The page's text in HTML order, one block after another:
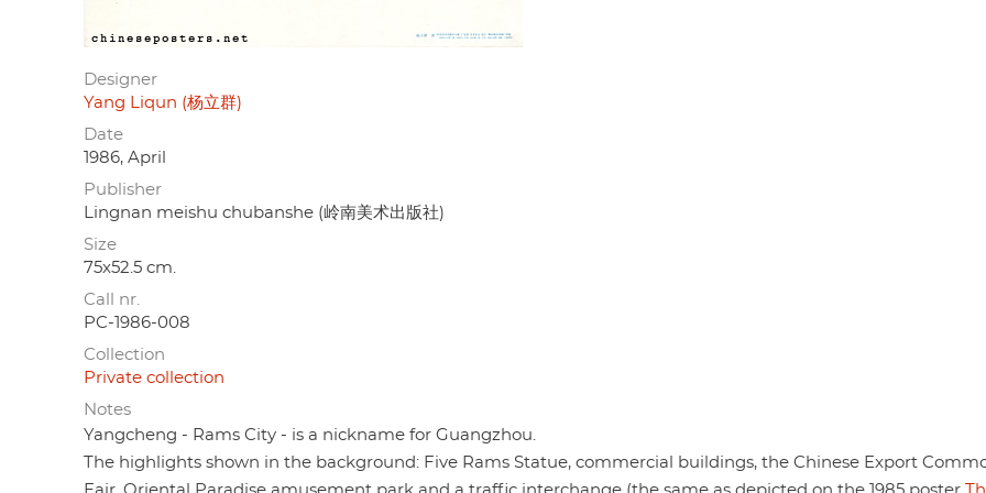
Designer
Yang Liqun (杨立群)
Date
1986, April
Publisher
Lingnan meishu chubanshe (岭南美术出版社)
Size
75x52.5 cm.
Call nr.
PC-1986-008
Collection
Private collection
Notes
Yangcheng - Rams City - is a nickname for Guangzhou.
The highlights shown in the background: Five Rams Statue, commercial buildings, the Chinese Export